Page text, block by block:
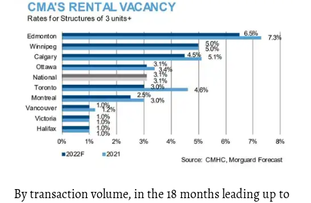
By transaction volume, in the 18 months leading up to